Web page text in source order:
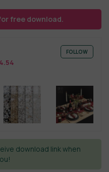
free download.
FOLLOW
download link when